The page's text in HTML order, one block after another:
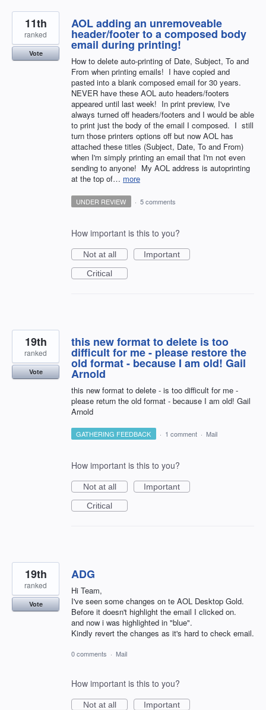
AOL adding an unremoveable
header/footer to a composed body
email during printing!
How to delete auto-printing of Date, Subject, To and
From when printing emails! I have copied and
pasted into a blank composed email for 30 years.
NEVER have these AOL auto headers/footers
appeared until last week! In print preview, I've
always turned off headers/footers and I would be able
to print just the body of the email I composed. I still
turn those printers options off but now AOL has
attached these titles (Subject, Date, To and From)
when I'm simply printing an email that I'm not even
sending to anyone! My AOL address is autoprinting
at the top of… more
11th
ranked
Vote
UNDER REVIEW · 5 comments
How important is this to you?
Not at all
Important
Critical
this new format to delete is too
difficult for me - please restore the
old format - because I am old! Gail
Arnold
this new format to delete - is too difficult for me -
please return the old format - because I am old! Gail
Arnold
19th
ranked
Vote
GATHERING FEEDBACK · 1 comment · Mail
How important is this to you?
Not at all
Important
Critical
ADG
Hi Team,
I've seen some changes on te AOL Desktop Gold.
Before it doesn't highlight the email I clicked on.
and now i was highlighted in "blue".
Kindly revert the changes as it's hard to check email.
19th
ranked
Vote
0 comments · Mail
How important is this to you?
Not at all
Important